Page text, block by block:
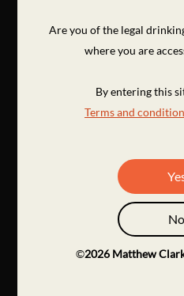
Are you of the legal
where you are
By entering this
Terms and
No
©2026 Matthew